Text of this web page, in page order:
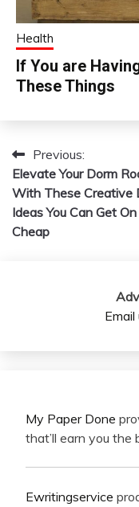
Health
If You are
These Things
Post
navigation
Previous:
Elevate Your Dorm
With These Creative
Ideas You Can Get
Cheap
Email
My Paper Done
that’ll earn you the
Ewritingservice